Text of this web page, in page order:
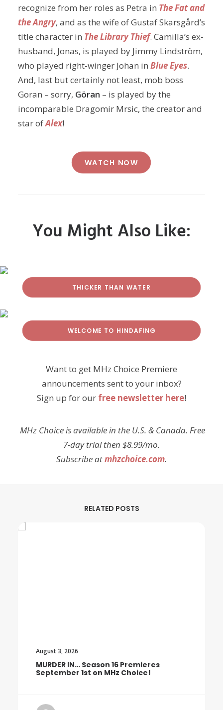
recognize from her roles as Petra in The Fat and
the Angry, and as the wife of Gustaf Skarsgård’s
title character in The Library Thief. Camilla’s ex-
husband, Jonas, is played by Jimmy Lindström,
who played right-winger Johan in Blue Eyes.
And, last but certainly not least, mob boss
Goran – sorry, Göran – is played by the
incomparable Dragomir Mrsic, the creator and
star ofAlex!
WATCH NOW
You Might Also Like:
THICKER THAN WATER
WELCOME TO HINDAFING
Want to get MHz Choice Premiere
announcements sent to your inbox?
Sign up for our free newsletter here!
MHz Choice is available in the U.S. & Canada. Free
7-day trial then $8.99/mo.
Subscribe atmhzchoice.com.
RELATED POSTS
August 3, 2026
MURDER IN… Season 16 Premieres
September 1st on MHz Choice!